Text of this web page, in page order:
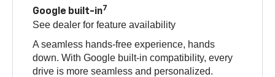
Google built-in7
See dealer for feature availability
A seamless hands-free experience, hands
down. With Google built-in compatibility, every
drive is more seamless and personalized.